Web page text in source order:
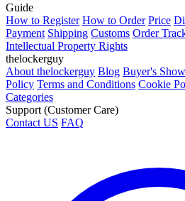
Guide
How to Register How to Order Price
Payment Shipping Customs Order
Intellectual Property Rights
thelockerguy
About thelockerguy Blog Buyer's Show
Policy Terms and Conditions Cookie
Categories
Support (Customer Care)
Contact US FAQ